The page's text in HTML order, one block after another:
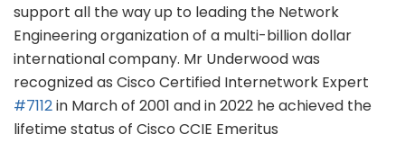
support all the way up to leading the Network
Engineering organization of a multi-billion dollar
international company. Mr Underwood was
recognized as Cisco Certified Internetwork Expert
#7112in March of 2001 and in 2022 he achieved the
lifetime status of Cisco CCIE Emeritus